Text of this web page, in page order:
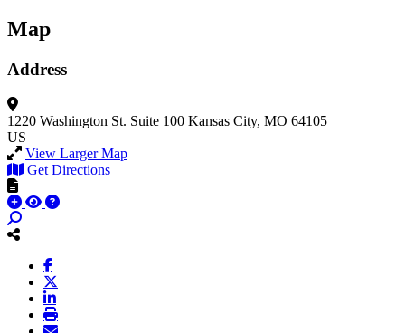
Map
Address
1220 Washington St. Suite 100 Kansas City, MO 64105
US
View Larger Map
Get Directions